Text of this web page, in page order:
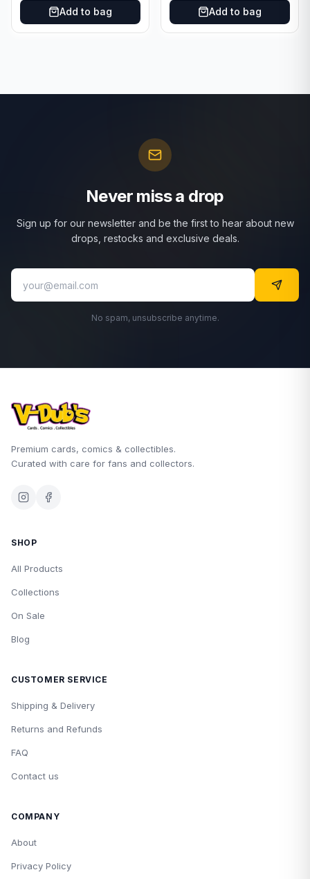
Add to bag Add to bag
Never miss a drop
Sign up for our newsletter and be the first to hear about new
drops, restocks and exclusive deals.
No spam, unsubscribe anytime.
Premium cards, comics & collectibles.
Curated with care for fans and collectors.
SHOP
All Products
Collections
On Sale
Blog
CUSTOMER SERVICE
Shipping & Delivery
Returns and Refunds
FAQ
Contact us
COMPANY
About
Privacy Policy